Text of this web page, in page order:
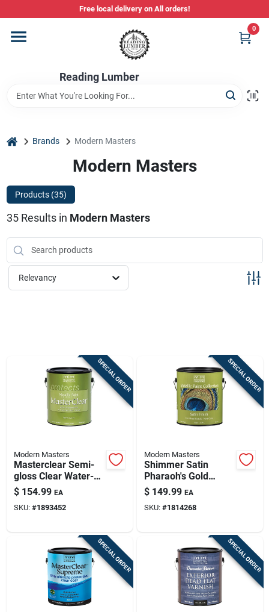
to
Free local delivery on All orders!
Reading Lumber
0
Departments
Store Info
Stihl Power Tools
Composite & PVC Decking
Sign Up
home Brands Modern Masters
Modern Masters
Products (35)
35Results in Modern Masters
Relevancy
SPECIAL ORDER
Modern Masters
Masterclear Semi-
gloss Clear Water-
based Protective
Coating 1 Gallon
$ 154.99 EA
SKU: #1893452
SPECIAL ORDER
Modern Masters
Shimmer Satin
Pharaoh's Gold
Water-based
Metallic Paint 1
Gallon
$ 149.99 EA
SKU: #1814268
SPECIAL ORDER SPECIAL ORDER